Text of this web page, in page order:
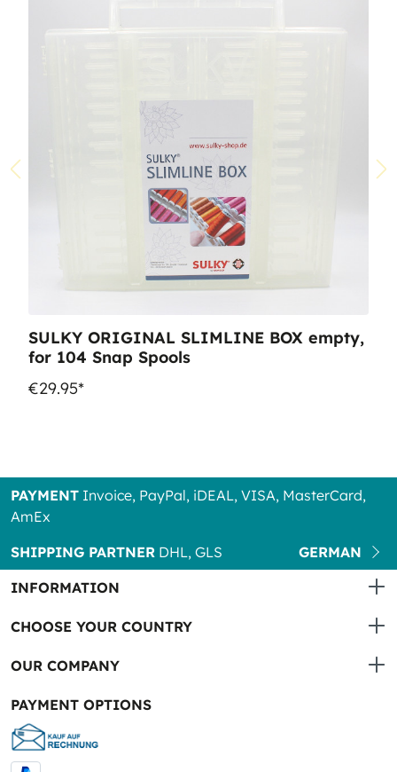
SULKY ORIGINAL SLIMLINE BOX empty,
for 104 Snap Spools
€29.95*
PAYMENT Invoice, PayPal, iDEAL, VISA, MasterCard,
AmEx
SHIPPING PARTNER DHL, GLS
GERMAN
INFORMATION
CHOOSE YOUR COUNTRY
OUR COMPANY
PAYMENT OPTIONS